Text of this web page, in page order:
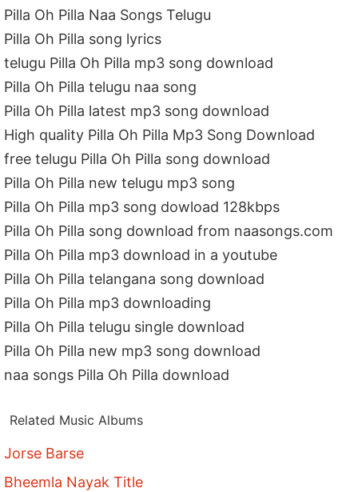
Pilla Oh Pilla Naa Songs Telugu
Pilla Oh Pilla song lyrics
telugu Pilla Oh Pilla mp3 song download
Pilla Oh Pilla telugu naa song
Pilla Oh Pilla latest mp3 song download
High quality Pilla Oh Pilla Mp3 Song Download
free telugu Pilla Oh Pilla song download
Pilla Oh Pilla new telugu mp3 song
Pilla Oh Pilla mp3 song dowload 128kbps
Pilla Oh Pilla song download from naasongs.com
Pilla Oh Pilla mp3 download in a youtube
Pilla Oh Pilla telangana song download
Pilla Oh Pilla mp3 downloading
Pilla Oh Pilla telugu single download
Pilla Oh Pilla new mp3 song download
naa songs Pilla Oh Pilla download
Related Music Albums
Jorse Barse
Bheemla Nayak Title